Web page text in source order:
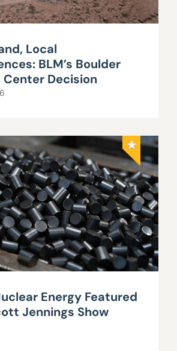
Local
BLM’s Boulder
Decision
Energy Featured
Jennings Show